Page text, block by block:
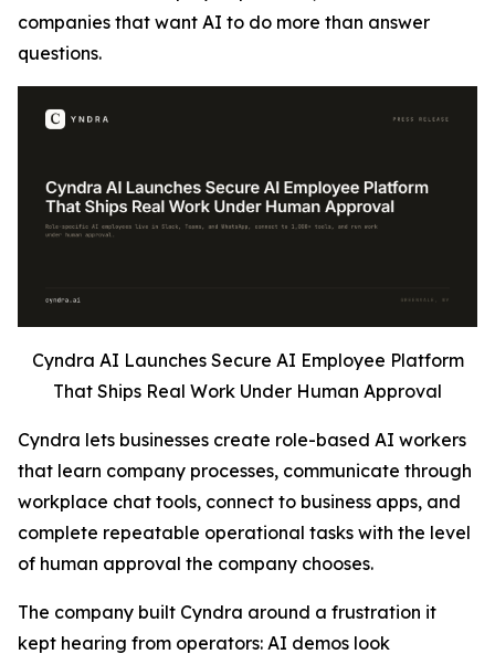
companies that want AI to do more than answer
questions.
Cyndra AI Launches Secure AI Employee Platform
That Ships Real Work Under Human Approval
Cyndra lets businesses create role-based AI workers
that learn company processes, communicate through
workplace chat tools, connect to business apps, and
complete repeatable operational tasks with the level
of human approval the company chooses.
The company built Cyndra around a frustration it
kept hearing from operators: AI demos look